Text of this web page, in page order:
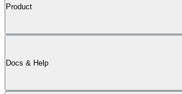
Product
Docs & Help